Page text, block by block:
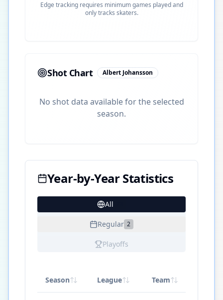
Edge tracking requires minimum games played and
only tracks skaters.
Shot Chart Albert Johansson
No shot data available for the selected
season.
Year-by-Year Statistics
All
Regular 2
Playoffs
Season League Team